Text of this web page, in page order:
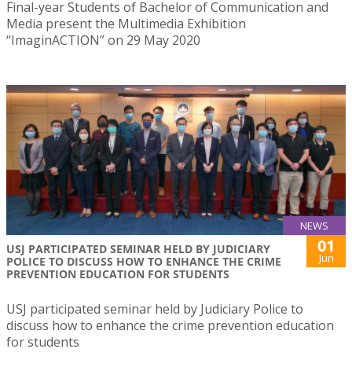
Final-year Students of Bachelor of Communication and
Media present the Multimedia Exhibition
“ImaginACTION” on 29 May 2020
NEWS
USJ PARTICIPATED SEMINAR HELD BY JUDICIARY
POLICE TO DISCUSS HOW TO ENHANCE THE CRIME
PREVENTION EDUCATION FOR STUDENTS
01
Jun
USJ participated seminar held by Judiciary Police to
discuss how to enhance the crime prevention education
for students